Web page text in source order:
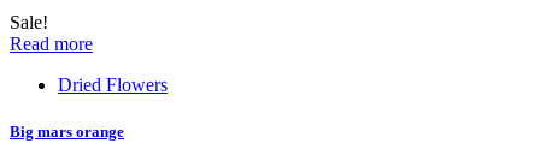
Sale!
Read more
Dried Flowers
Big mars orange